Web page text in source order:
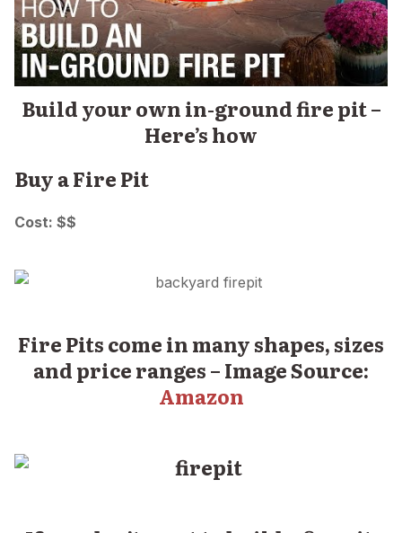
Build your own in-ground fire pit –
Here’s how
Buy a Fire Pit
Cost: $$
Fire Pits come in many shapes, sizes
and price ranges – Image Source:
Amazon